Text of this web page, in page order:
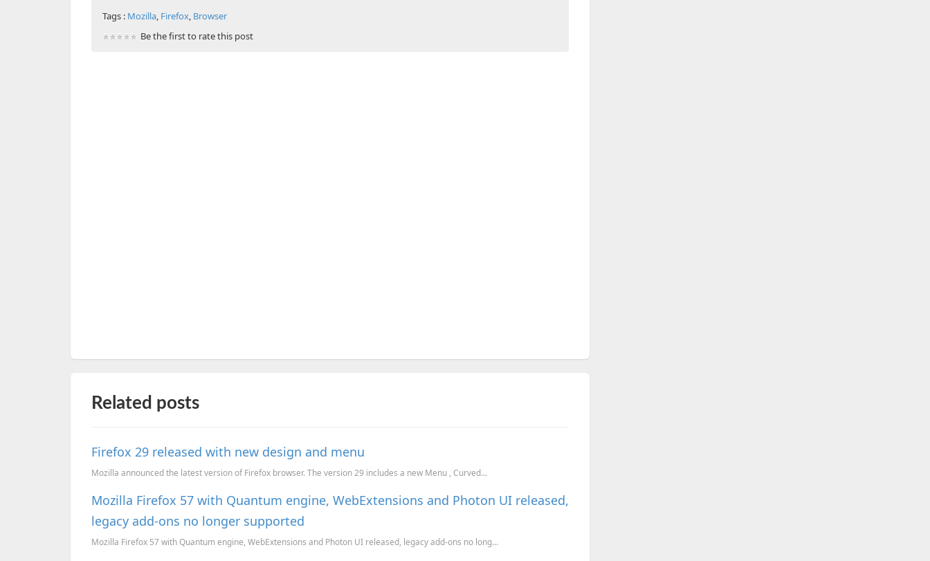
Tags : Mozilla, Firefox, Browser
Be the first to rate this post
Related posts
Firefox 29 released with new design and menu
Mozilla announced the latest version of Firefox browser. The version 29 includes a new Menu , Curved...
Mozilla Firefox 57 with Quantum engine, WebExtensions and Photon UI released,
legacy add-ons no longer supported
Mozilla Firefox 57 with Quantum engine, WebExtensions and Photon UI released, legacy add-ons no long...